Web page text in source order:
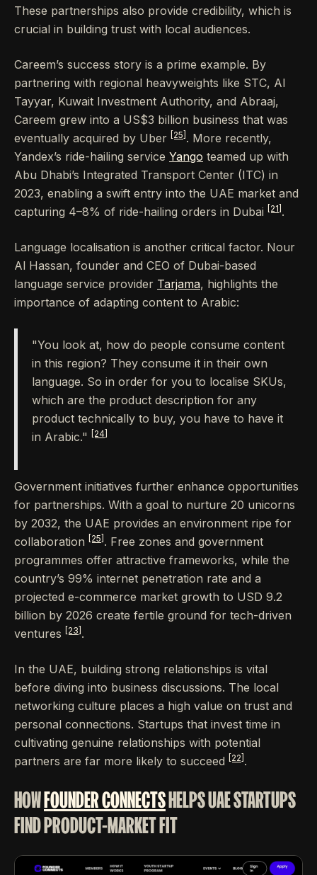
These partnerships also provide credibility, which is
crucial in building trust with local audiences.
Careem’s success story is a prime example. By
partnering with regional heavyweights like STC, Al
Tayyar, Kuwait Investment Authority, and Abraaj,
Careem grew into a US$3 billion business that was
eventually acquired by Uber
[25] . More recently,
Yandex’s ride-hailing service Yango teamed up with
Abu Dhabi’s Integrated Transport Center (ITC) in
2023, enabling a swift entry into the UAE market and
capturing 4–8% of ride-hailing orders in Dubai
[21] .
Language localisation is another critical factor. Nour
Al Hassan, founder and CEO of Dubai-based
language service provider Tarjama, highlights the
importance of adapting content to Arabic:
"You look at, how do people consume content
in this region? They consume it in their own
language. So in order for you to localise SKUs,
which are the product description for any
product technically to buy, you have to have it
in Arabic."
[24]
Government initiatives further enhance opportunities
for partnerships. With a goal to nurture 20 unicorns
by 2032, the UAE provides an environment ripe for
collaboration
[25] . Free zones and government
programmes offer attractive frameworks, while the
country’s 99% internet penetration rate and a
projected e-commerce market growth to USD 9.2
billion by 2026 create fertile ground for tech-driven
ventures
[23] .
In the UAE, building strong relationships is vital
before diving into business discussions. The local
networking culture places a high value on trust and
personal connections. Startups that invest time in
cultivating genuine relationships with potential
partners are far more likely to succeed
[22] .
HOWFOUNDER CONNECTSHELPS UAE STARTUPS
FIND PRODUCT-MARKET FIT